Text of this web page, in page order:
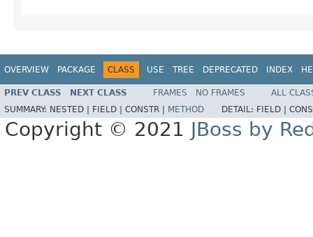
OVERVIEW PACKAGE CLASS USE TREE DEPRECATED INDEX
PREV CLASS NEXT CLASS FRAMES NO FRAMES
ALL
SUMMARY: NESTED | FIELD | CONSTR | METHOD DETAIL: FIELD |
Copyright © 2021 JBoss by